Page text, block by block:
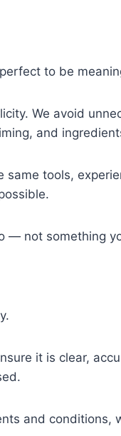
to be
We avoid
and
tools,
— not something
it is clear,
and